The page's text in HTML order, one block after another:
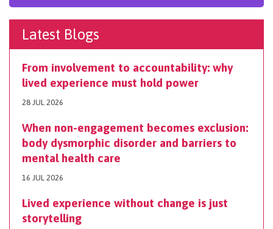
Latest Blogs
From involvement to accountability: why
lived experience must hold power
28 JUL 2026
When non-engagement becomes exclusion:
body dysmorphic disorder and barriers to
mental health care
16 JUL 2026
Lived experience without change is just
storytelling